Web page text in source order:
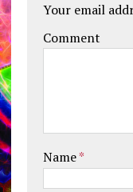
Your email
Comment
Name*